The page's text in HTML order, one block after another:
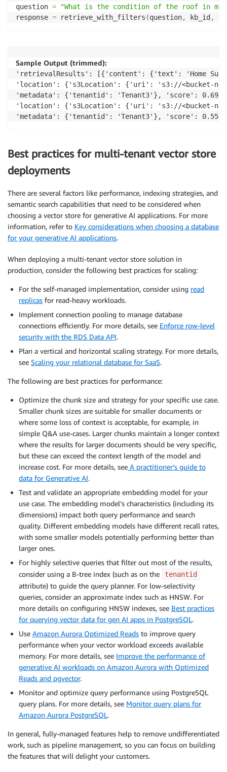
question =
"What is the condition of the roof in
response = retrieve_with_filters (question, kb_id ,
Sample Output (trimmed):
'retrievalResults': [{'content': {'text': 'Home
'location': {'s3Location': {'uri': 's3://<bucket-name>/
'metadata': {'tenantid': 'Tenant3'}, 'score':
'location': {'s3Location': {'uri': 's3://<bucket-name>/
'metadata': {'tenantid': 'Tenant3'}, 'score':
Best practices for multi-tenant vector store
deployments
There are several factors like performance, indexing strategies, and
semantic search capabilities that need to be considered when
choosing a vector store for generative AI applications. For more
information, refer to Key considerations when choosing a database
for your generative AI applications.
When deploying a multi-tenant vector store solution in
production, consider the following best practices for scaling:
For the self-managed implementation, consider using read
replicas for read-heavy workloads.
Implement connection pooling to manage database
connections efficiently. For more details, see Enforce row-level
security with the RDS Data API.
Plan a vertical and horizontal scaling strategy. For more details,
see Scaling your relational database for SaaS.
The following are best practices for performance:
Optimize the chunk size and strategy for your specific use case.
Smaller chunk sizes are suitable for smaller documents or
where some loss of context is acceptable, for example, in
simple Q&A use-cases. Larger chunks maintain a longer context
where the results for larger documents should be very specific,
but these can exceed the context length of the model and
increase cost. For more details, see A practitioner’s guide to
data for Generative AI.
Test and validate an appropriate embedding model for your
use case. The embedding model’s characteristics (including its
dimensions) impact both query performance and search
quality. Different embedding models have different recall rates,
with some smaller models potentially performing better than
larger ones.
For highly selective queries that filter out most of the results,
consider using a B-tree index (such as on the
tenantid
attribute) to guide the query planner. For low-selectivity
queries, consider an approximate index such as HNSW. For
more details on configuring HNSW indexes, see Best practices
for querying vector data for gen AI apps in PostgreSQL.
Use Amazon Aurora Optimized Reads to improve query
performance when your vector workload exceeds available
memory. For more details, see Improve the performance of
generative AI workloads on Amazon Aurora with Optimized
Reads and pgvector.
Monitor and optimize query performance using PostgreSQL
query plans. For more details, see Monitor query plans for
Amazon Aurora PostgreSQL.
In general, fully-managed features help to remove undifferentiated
work, such as pipeline management, so you can focus on building
the features that will delight your customers.